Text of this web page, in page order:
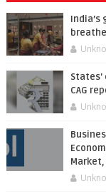
States'
CAG
Market,